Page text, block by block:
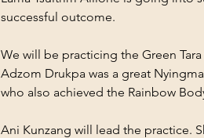
successful outcome.
We will be practicing the Green
Adzom Drukpa was a great
who also achieved the Rainbow
Ani Kunzang will lead the practice.